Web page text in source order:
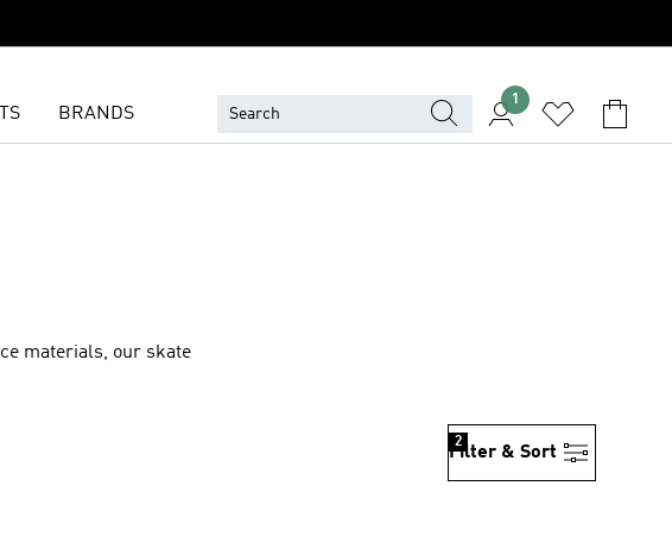
BRANDS
1
materials, our skate
Filter & Sort
2